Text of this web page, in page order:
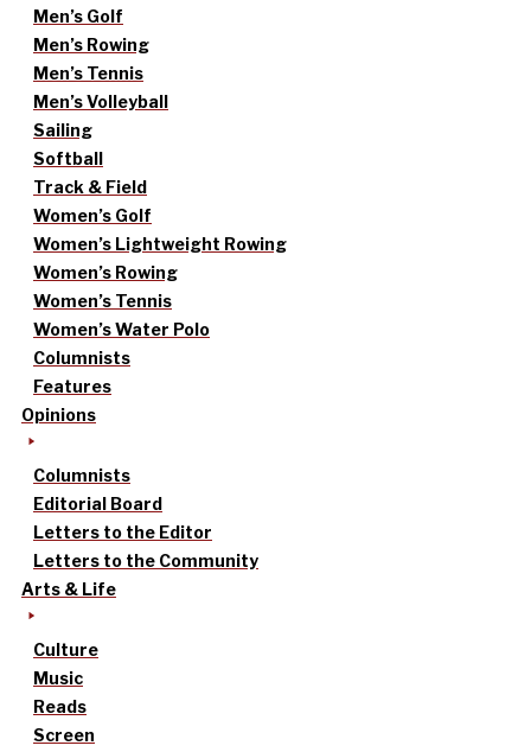
Men’s Golf
Men’s Rowing
Men’s Tennis
Men’s Volleyball
Sailing
Softball
Track & Field
Women’s Golf
Women’s Lightweight Rowing
Women’s Rowing
Women’s Tennis
Women’s Water Polo
Columnists
Features
Opinions
Columnists
Editorial Board
Letters to the Editor
Letters to the Community
Arts & Life
Culture
Music
Reads
Screen